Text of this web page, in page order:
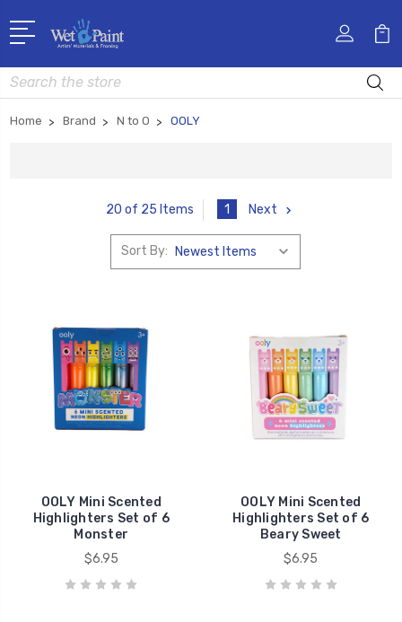
Search
Home Brand N to O OOLY
20 of 25 Items 1 Next
Sort By:
OOLY Mini Scented
Highlighters Set of 6
Monster
$6.95
OOLY Mini Scented
Highlighters Set of 6
Beary Sweet
$6.95